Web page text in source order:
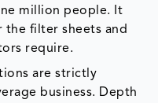
million people. It
the filter sheets and
require.
are strictly
business. Depth